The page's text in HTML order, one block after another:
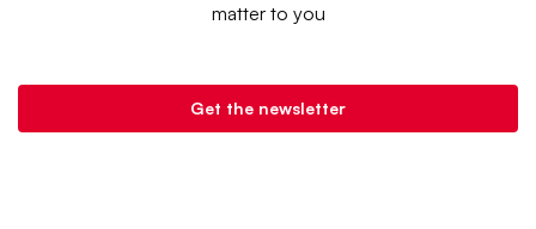
matter to you
Get the newsletter